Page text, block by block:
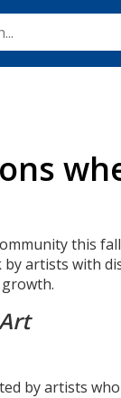
Skip
this
artists with
by artists